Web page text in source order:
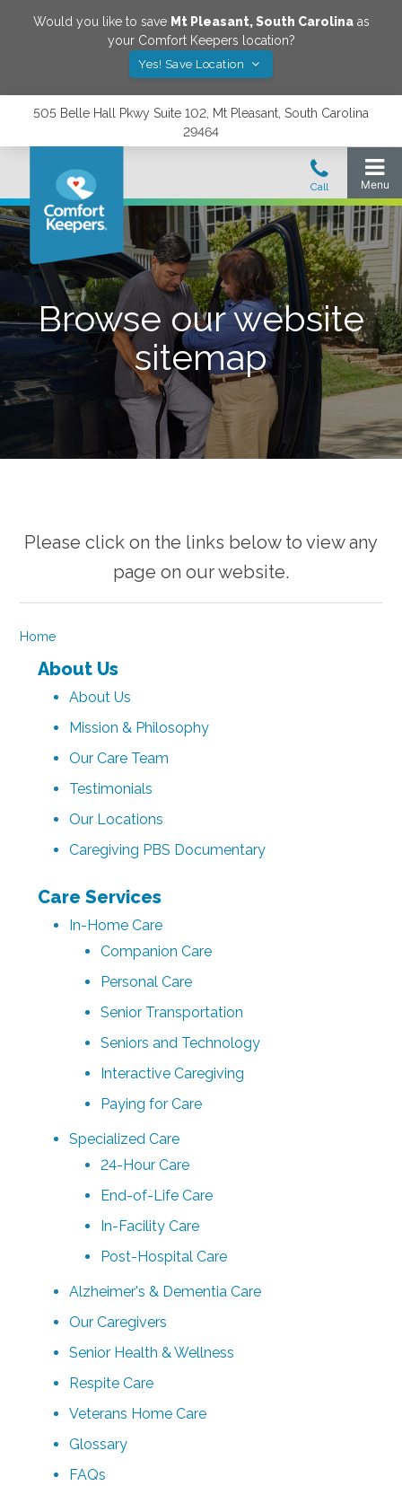
Would you like to save Mt Pleasant,South Carolinaas
your Comfort Keepers location?
Yes! Save Location
505 Belle Hall Pkwy Suite 102, Mt Pleasant, South Carolina
29464
Browse our website
sitemap
Please click on the links below to view any
page on our website.
Home
About Us
About Us
Mission & Philosophy
Our Care Team
Testimonials
Our Locations
Caregiving PBS Documentary
Care Services
In-Home Care
Companion Care
Personal Care
Senior Transportation
Seniors and Technology
Interactive Caregiving
Paying for Care
Specialized Care
24-Hour Care
End-of-Life Care
In-Facility Care
Post-Hospital Care
Alzheimer's & Dementia Care
Our Caregivers
Senior Health & Wellness
Respite Care
Veterans Home Care
Glossary
FAQs